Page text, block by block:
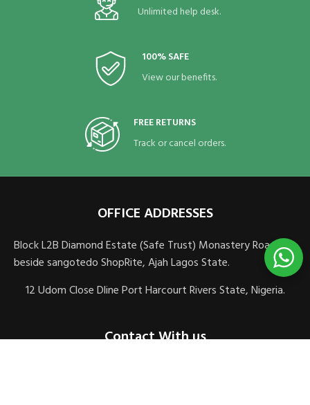
Unlimited help desk.
100% SAFE
View our benefits.
FREE RETURNS
Track or cancel orders.
OFFICE ADDRESSES
Block L2B Diamond Estate (Safe Trust) Monastery Road,
beside sangotedo ShopRite, Ajah Lagos State.
12 Udom Close Dline Port Harcourt Rivers State, Nigeria.
Contact With us